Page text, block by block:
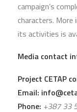
campaign’s
characters.
its activities is
Media contact
Project CETAP
Email:
Phone: +387 33